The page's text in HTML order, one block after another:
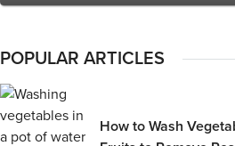
POPULAR ARTICLES
How to Wash